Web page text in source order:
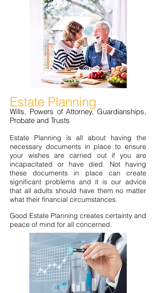
Estate Planning
Wills, Powers of Attorney, Guardianships,
Probate and Trusts
Estate Planning is all about having the
necessary documents in place to ensure
your wishes are carried out if you are
incapacitated or have died. Not having
these documents in place can create
significant problems and it is our advice
that all adults should have them no matter
what their financial circumstances.
Good Estate Planning creates certainty and
peace of mind for all concerned.